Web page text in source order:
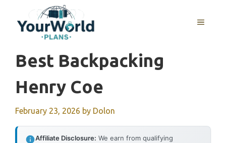
content
MENU
Best Backpacking
Henry Coe
February 23, 2026 by Dolon
Affiliate Disclosure: We earn from qualifying